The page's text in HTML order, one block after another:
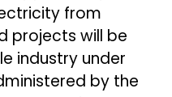
from
projects will be
industry under
by the